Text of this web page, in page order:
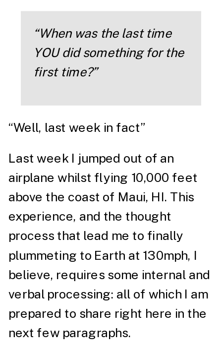
“When was the last time
YOU did something for the
first time?”
“Well, last week in fact”
Last week I jumped out of an
airplane whilst flying 10,000 feet
above the coast of Maui, HI. This
experience, and the thought
process that lead me to finally
plummeting to Earth at 130mph, I
believe, requires some internal and
verbal processing: all of which I am
prepared to share right here in the
next few paragraphs.